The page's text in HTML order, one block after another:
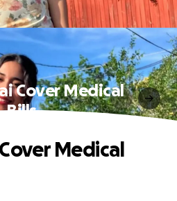
Cover Medical
Bills
Medical